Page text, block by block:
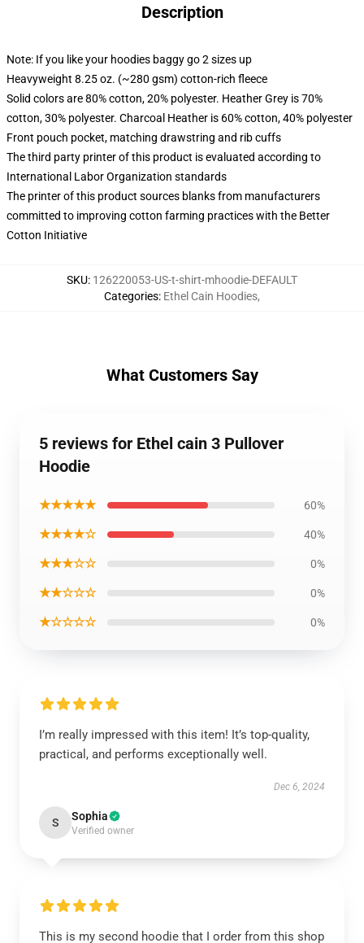
Description
Note: If you like your hoodies baggy go 2 sizes up
Heavyweight 8.25 oz. (~280 gsm) cotton-rich fleece
Solid colors are 80% cotton, 20% polyester. Heather Grey is 70%
cotton, 30% polyester. Charcoal Heather is 60% cotton, 40% polyester
Front pouch pocket, matching drawstring and rib cuffs
The third party printer of this product is evaluated according to
International Labor Organization standards
The printer of this product sources blanks from manufacturers
committed to improving cotton farming practices with the Better
Cotton Initiative
SKU: 126220053-US-t-shirt-mhoodie-DEFAULT
Categories: Ethel Cain Hoodies,
What Customers Say
5 reviews for Ethel cain 3 Pullover
Hoodie
★★★★★ 60%
★★★★☆ 40%
★★★☆☆ 0%
★★☆☆☆ 0%
★☆☆☆☆ 0%
I’m really impressed with this item! It’s top-quality,
practical, and performs exceptionally well.
Dec 6, 2024
S Sophia
Verified owner
This is my second hoodie that I order from this shop